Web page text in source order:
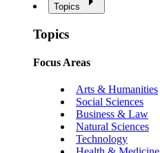
Topics
Topics
Focus Areas
Arts & Humanities
Social Sciences
Business & Law
Natural Sciences
Technology